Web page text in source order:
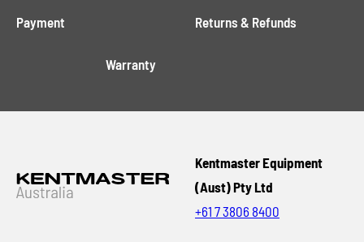
Payment Returns & Refunds
Warranty
Kentmaster Equipment
(Aust) Pty Ltd
+61 7 3806 8400